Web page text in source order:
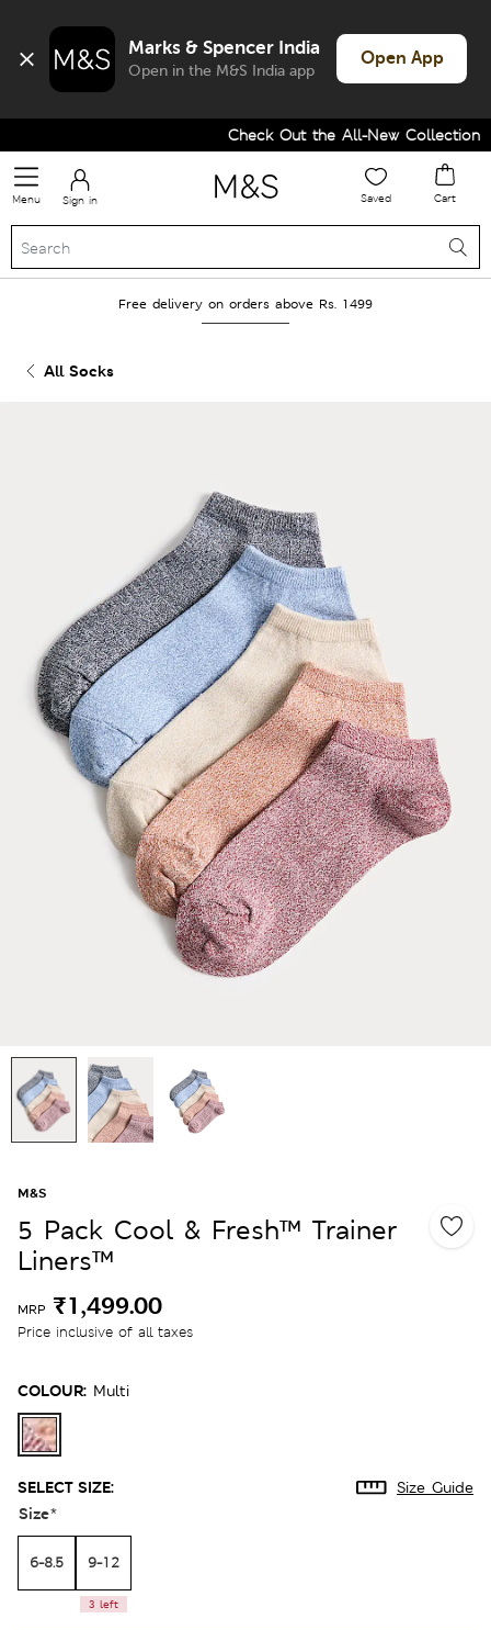
Marks & Spencer India
Open in the M&S India app
Open App
Check Out the All-New Collection
Menu Sign in Saved Cart
Free delivery on orders above Rs. 1499
All Socks
M&S
5 Pack Cool & Fresh™ Trainer
Liners™
MRP ₹1,499.00
Price inclusive of all taxes
COLOUR: Multi
SELECT SIZE: Size Guide
Size*
6-8.5 9-12
3 left